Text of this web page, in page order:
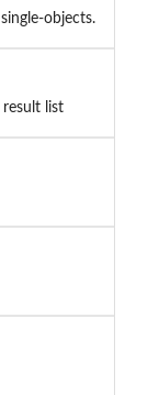
objects.
result list